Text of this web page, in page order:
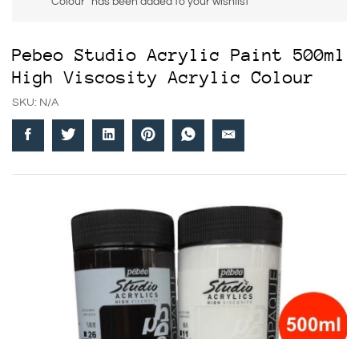
Pebeo Studio Acrylic Paint 500ml
High Viscosity Acrylic Colour
SKU: N/A